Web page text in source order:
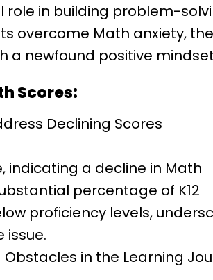
in building problem-
overcome Math anxiety,
newfound positive
Scores:
Declining Scores
indicating a decline in Math
percentage of K12
proficiency levels,
issue.
Obstacles in the Learning